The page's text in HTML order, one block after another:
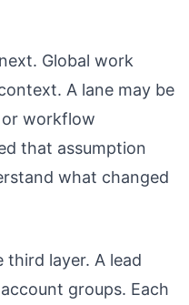
Global work
A lane may be
or workflow
that assumption
what changed
layer. A lead
groups. Each